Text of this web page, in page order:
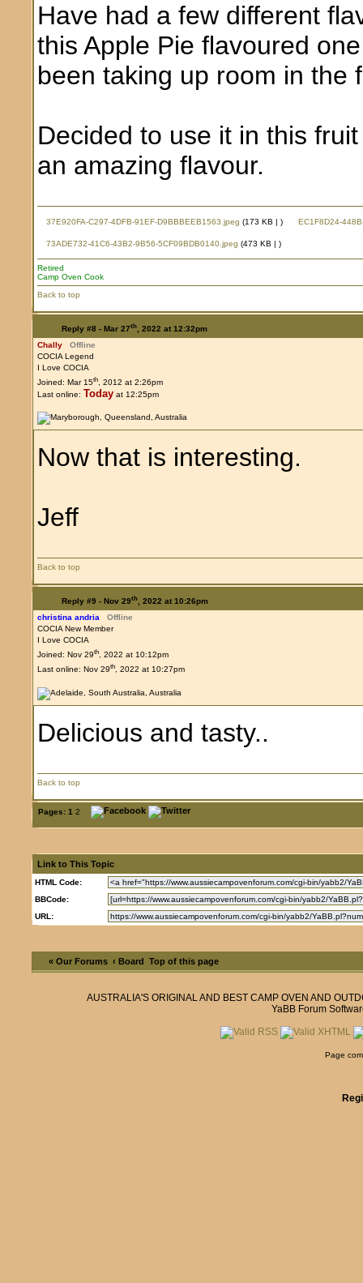
Have had a few different
this Apple Pie flavoured
been taking up room in the
Decided to use it in this
an amazing flavour.
37E920FA-C297-4DFB-91EF-D9BBBEEB1563.jpeg (173 KB |) EC1F8D24-
73ADE732-41C6-43B2-9B56-5CF09BDB0140.jpeg (473 KB |)
Retired
Camp Oven Cook
Back to top
Reply #8 - Mar 27th, 2022 at 12:32pm
Chally
Offline
COCIA Legend
I Love COCIA
Joined: Mar 15th, 2012 at 2:26pm
Last online: Today at 12:25pm
Now that is interesting.
Jeff
Back to top
Reply #9 - Nov 29th, 2022 at 10:26pm
christina andria
Offline
COCIA New Member
I Love COCIA
Joined: Nov 29th, 2022 at 10:12pm
Last online: Nov 29th, 2022 at 10:27pm
Delicious and tasty..
Back to top
Pages:1 2
Link to This Topic
HTML Code:
BBCode:
URL:
« Our Forums ‹ Board Top of this page
AUSTRALIA'S ORIGINAL AND BEST CAMP OVEN AND
YaBB Forum
Page